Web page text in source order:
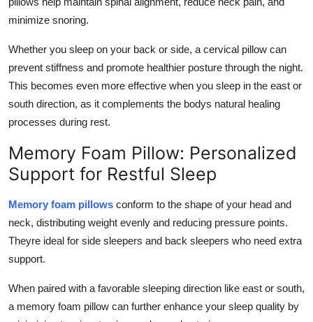
minimize snoring.
Whether you sleep on your back or side, a cervical pillow can
prevent stiffness and promote healthier posture through the night.
This becomes even more effective when you sleep in the east or
south direction, as it complements the bodys natural healing
processes during rest.
Memory Foam Pillow: Personalized
Support for Restful Sleep
Memory foam pillows conform to the shape of your head and
neck, distributing weight evenly and reducing pressure points.
Theyre ideal for side sleepers and back sleepers who need extra
support.
When paired with a favorable sleeping direction like east or south,
a memory foam pillow can further enhance your sleep quality by